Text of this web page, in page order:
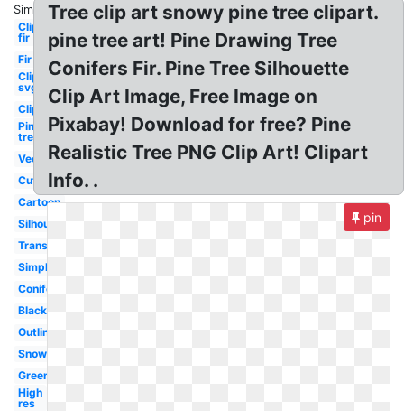
Similar:
Clipart
fir
Fir
Clipart
svg
Clipart
Pine
tree
Vector
Cute
Cartoon
Silhouette
Transparent
Simple
Coniferous
Black
Outline
Snow
Green
High
res
Tree clip art snowy pine tree clipart.
pine tree art! Pine Drawing Tree
Conifers Fir. Pine Tree Silhouette
Clip Art Image, Free Image on
Pixabay! Download for free? Pine
Realistic Tree PNG Clip Art! Clipart
Info. .
pin